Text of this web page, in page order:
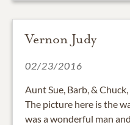
Vernon Judy
02/23/2016
Aunt Sue, Barb, &
The picture here is the
was a wonderful man